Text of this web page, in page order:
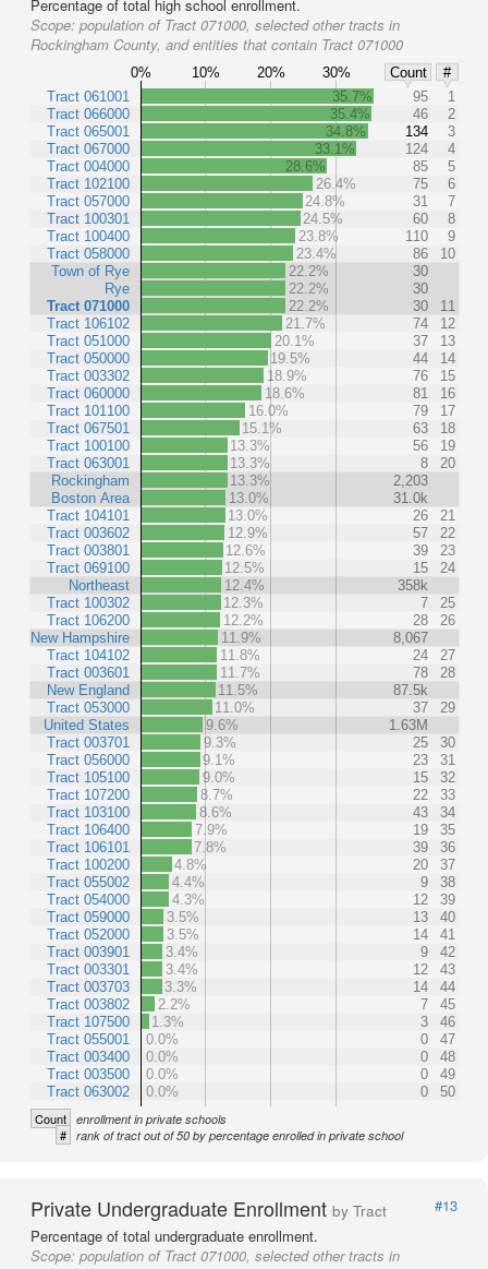
Percentage of total high school enrollment.
Scope: population of Tract 071000, selected other tracts in
Rockingham County, and entities that contain Tract 071000
0% 10% 20% 30% Count
#
Tract 061001
Tract 066000
Tract 065001
Tract 067000
Tract 004000
Tract 102100
Tract 057000
Tract 100301
Tract 100400
Tract 058000
Town of Rye
Rye
Tract 071000
Tract 106102
Tract 051000
Tract 050000
Tract 003302
Tract 060000
Tract 101100
Tract 067501
Tract 100100
Tract 063001
Rockingham
Boston Area
Tract 104101
Tract 003602
Tract 003801
Tract 069100
Northeast
Tract 100302
Tract 106200
New Hampshire
Tract 104102
Tract 003601
New England
Tract 053000
United States
Tract 003701
Tract 056000
Tract 105100
Tract 107200
Tract 103100
Tract 106400
Tract 106101
Tract 100200
Tract 055002
Tract 054000
Tract 059000
Tract 052000
Tract 003901
Tract 003301
Tract 003703
Tract 003802
Tract 107500
Tract 055001
Tract 003400
Tract 003500
Tract 063002
35.7% 95
1
35.4%
46
2
34.8%
134
3
33.1%
124
4
28.6%
85
5
26.4%
75
6
24.8%
31
7
24.5%
60
8
23.8%
110
9
23.4%
86
10
22.2%
30
22.2%
30
22.2%
30
11
21.7%
74
12
20.1%
37
13
19.5%
44
14
18.9%
76
15
18.6%
81
16
16.0%
79
17
15.1%
63
18
13.3%
56
19
13.3%
8
20
13.3%
2,203
13.0%
31.0k
13.0%
26
21
12.9%
57
22
12.6%
39
23
12.5%
15
24
12.4%
358k
12.3%
7
25
12.2%
28
26
11.9%
8,067
11.8%
24
27
11.7%
78
28
11.5%
87.5k
11.0%
37
29
9.6%
1.63M
9.3%
25
30
9.1%
23
31
9.0%
15
32
8.7%
22
33
8.6%
43
34
7.9%
19
35
7.8%
39
36
4.8%
20
37
4.4%
9
38
4.3%
12
39
3.5%
13
40
3.5%
14
41
3.4%
9
42
3.4%
12
43
3.3%
14
44
2.2%
7
45
1.3%
3
46
0.0%
0
47
0.0%
0
48
0.0%
0
49
0.0%
0 50
Count enrollment in private schools
# rank of tract out of 50 by percentage enrolled in private school
Private Undergraduate Enrollment by Tract
#13
Percentage of total undergraduate enrollment.
Scope: population of Tract 071000, selected other tracts in